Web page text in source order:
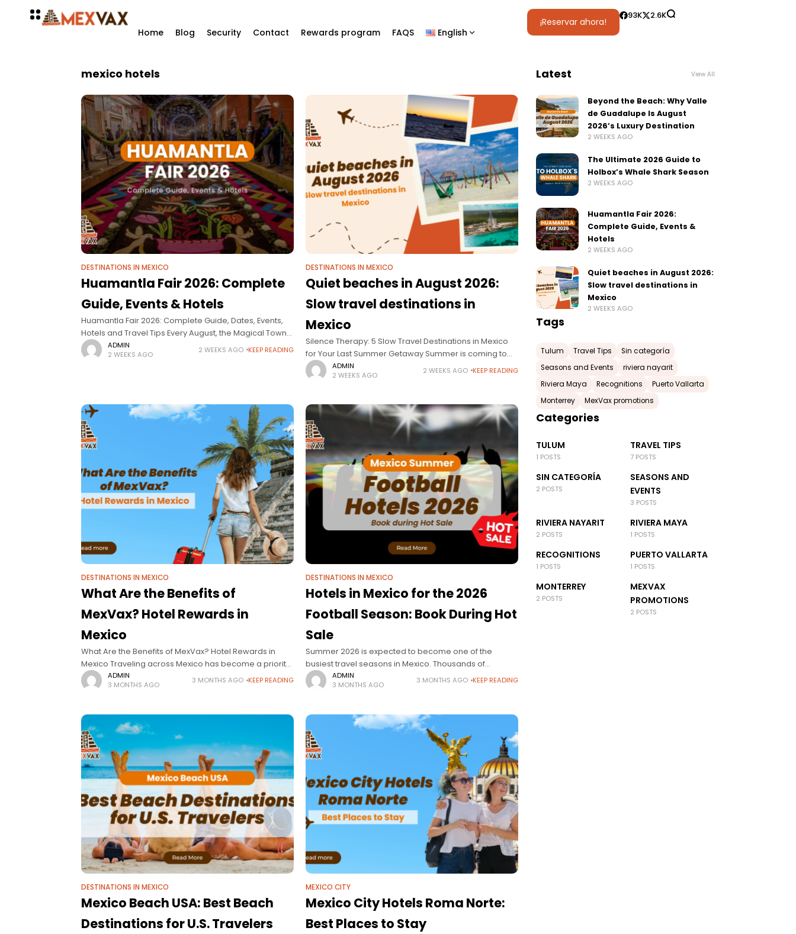
Home Blog Security Contact Rewards program FAQS English
¡Reservar ahora!
93K 2.6K
mexico hotels
DESTINATIONS IN MEXICO
Huamantla Fair 2026: Complete
Guide, Events & Hotels
Huamantla Fair 2026: Complete Guide, Dates, Events,
Hotels and Travel Tips Every August, the Magical Town
of Huamantla, Tlaxcala, transforms into the setting of
one of Mexico’s most important cultural
ADMIN
2 WEEKS AGO
2 WEEKS AGO KEEP READING
DESTINATIONS IN MEXICO
Quiet beaches in August 2026:
Slow travel destinations in
Mexico
Silence Therapy: 5 Slow Travel Destinations in Mexico
for Your Last Summer Getaway Summer is coming to
an end, and many families feel they need more than
just a quick
ADMIN
2 WEEKS AGO
2 WEEKS AGO KEEP READING
DESTINATIONS IN MEXICO
What Are the Benefits of
MexVax? Hotel Rewards in
Mexico
What Are the Benefits of MexVax? Hotel Rewards in
Mexico Traveling across Mexico has become a priority
for travelers looking for beaches, luxury escapes,
cultural experiences, and unforgettable vacations. But
ADMIN
3 MONTHS AGO
3 MONTHS AGO KEEP READING
DESTINATIONS IN MEXICO
Hotels in Mexico for the 2026
Football Season: Book During Hot
Sale
Summer 2026 is expected to become one of the
busiest travel seasons in Mexico. Thousands of
international travelers are already planning trips to
Mexico City, Guadalajara, and Monterrey to enjoy
ADMIN
3 MONTHS AGO
3 MONTHS AGO KEEP READING
DESTINATIONS IN MEXICO
Mexico Beach USA: Best Beach
Destinations for U.S. Travelers
MEXICO CITY
Mexico City Hotels Roma Norte:
Best Places to Stay
Latest View All
Beyond the Beach: Why Valle
de Guadalupe Is August
2026’s Luxury Destination
2 WEEKS AGO
The Ultimate 2026 Guide to
Holbox’s Whale Shark Season
2 WEEKS AGO
Huamantla Fair 2026:
Complete Guide, Events &
Hotels
2 WEEKS AGO
Quiet beaches in August 2026:
Slow travel destinations in
Mexico
2 WEEKS AGO
Tags
Tulum Travel Tips
Sin categoría
Seasons and Events
riviera nayarit
Riviera Maya
Recognitions
Puerto Vallarta
Monterrey
MexVax promotions
Categories
TULUM
1 POSTS
TRAVEL TIPS
7 POSTS
SIN CATEGORÍA
2 POSTS
SEASONS AND
EVENTS
3 POSTS
RIVIERA NAYARIT
2 POSTS
RIVIERA MAYA
1 POSTS
RECOGNITIONS
1 POSTS
PUERTO VALLARTA
1 POSTS
MONTERREY
2 POSTS
MEXVAX
PROMOTIONS
2 POSTS